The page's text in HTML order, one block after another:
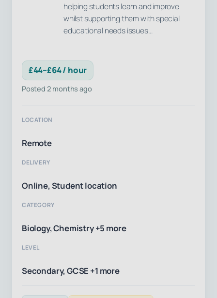
helping students learn and improve
whilst supporting them with special
educational needs issues…
£44–£64 / hour
Posted 2 months ago
LOCATION
Remote
DELIVERY
Online, Student location
CATEGORY
Biology, Chemistry +5 more
LEVEL
Secondary, GCSE +1 more